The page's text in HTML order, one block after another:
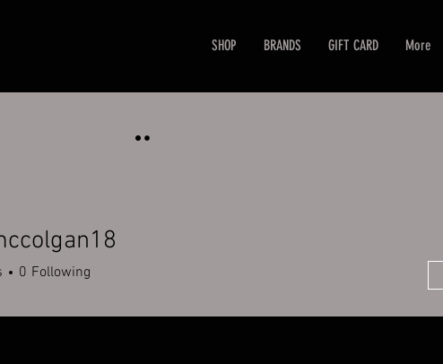
SHOP BRANDS GIFT CARD More
0 Following